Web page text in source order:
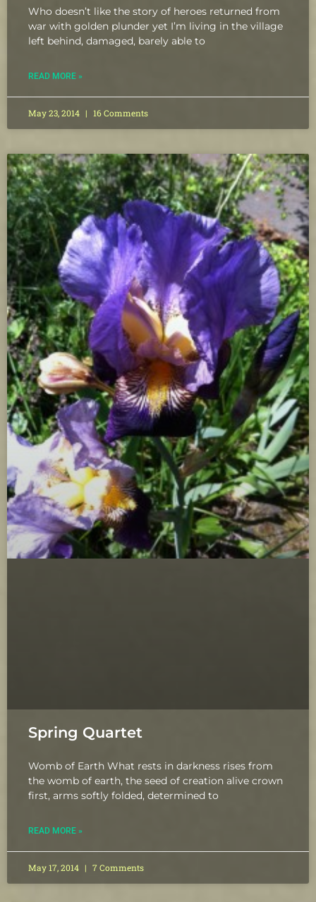
Who doesn’t like the story of heroes returned from
war with golden plunder yet I’m living in the village
left behind, damaged, barely able to
READ MORE »
May 23, 2014 16 Comments
Spring Quartet
Womb of Earth What rests in darkness rises from
the womb of earth, the seed of creation alive crown
first, arms softly folded, determined to
READ MORE »
May 17, 2014 7 Comments